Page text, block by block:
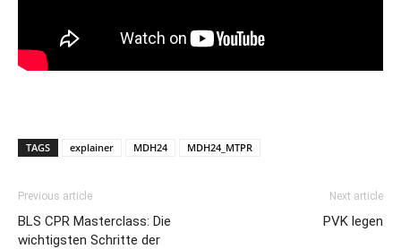
TAGS explainer MDH24 MDH24_MTPR
Previous article
BLS CPR Masterclass: Die
wichtigsten Schritte der
Next article
PVK legen